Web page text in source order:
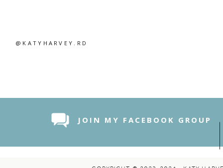
JOIN MY FACEBOOK GROUP
@KATYHARVEY.RD